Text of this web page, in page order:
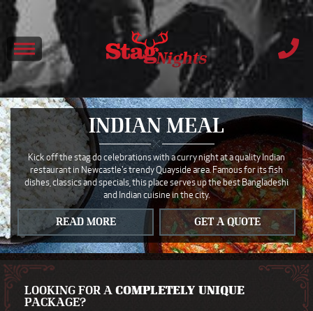
INDIAN MEAL
Kick off the stag do celebrations with a curry night at a quality Indian
restaurant in Newcastle's trendy Quayside area. Famous for its fish
dishes, classics and specials, this place serves up the best Bangladeshi
and Indian cuisine in the city.
READ MORE GET A QUOTE
LOOKING FOR ACOMPLETELY UNIQUE
PACKAGE?